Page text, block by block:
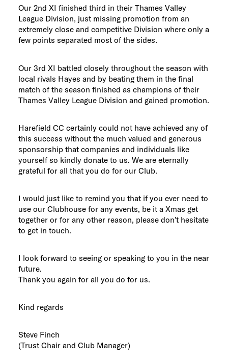
Our 2nd XI finished third in their Thames Valley
League Division, just missing promotion from an
extremely close and competitive Division where only a
few points separated most of the sides.
Our 3rd XI battled closely throughout the season with
local rivals Hayes and by beating them in the final
match of the season finished as champions of their
Thames Valley League Division and gained promotion.
Harefield CC certainly could not have achieved any of
this success without the much valued and generous
sponsorship that companies and individuals like
yourself so kindly donate to us. We are eternally
grateful for all that you do for our Club.
I would just like to remind you that if you ever need to
use our Clubhouse for any events, be it a Xmas get
together or for any other reason, please don’t hesitate
to get in touch.
I look forward to seeing or speaking to you in the near
future.
Thank you again for all you do for us.
Kind regards
Steve Finch
(Trust Chair and Club Manager)